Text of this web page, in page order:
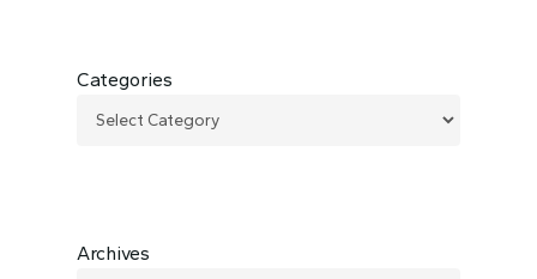
Categories
Archives